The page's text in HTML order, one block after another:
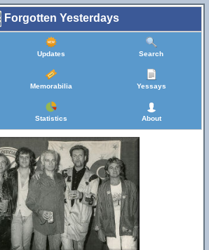
Forgotten Yesterdays
Updates Search
Memorabilia Yessays
Statistics About